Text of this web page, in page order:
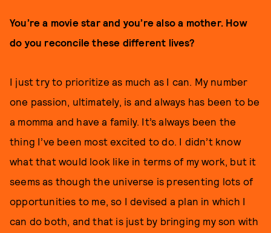
You’re a movie star and you’re also a mother. How
do you reconcile these different lives?
I just try to prioritize as much as I can. My number
one passion, ultimately, is and always has been to be
a momma and have a family. It’s always been the
thing I’ve been most excited to do. I didn’t know
what that would look like in terms of my work, but it
seems as though the universe is presenting lots of
opportunities to me, so I devised a plan in which I
can do both, and that is just by bringing my son with